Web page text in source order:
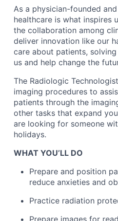
As a physician-founded
healthcare is what inspires
the collaboration among
deliver innovation like our
care about patients,
us and help change the
The Radiologic
imaging procedures to
patients through the
other tasks that expand
are looking for someone
holidays.
WHAT YOU’LL DO
Prepare and position
reduce anxieties and
Practice radiation
Prepare images for